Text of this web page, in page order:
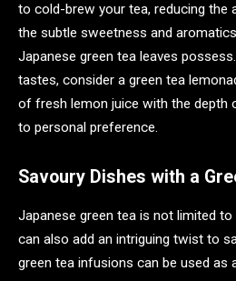
to cold-brew your tea, reducing the
the subtle sweetness and
Japanese green tea leaves
tastes, consider a green tea
of fresh lemon juice with the depth
to personal preference.
Savoury Dishes with a
Japanese green tea is not limited
can also add an intriguing twist to
green tea infusions can be used as